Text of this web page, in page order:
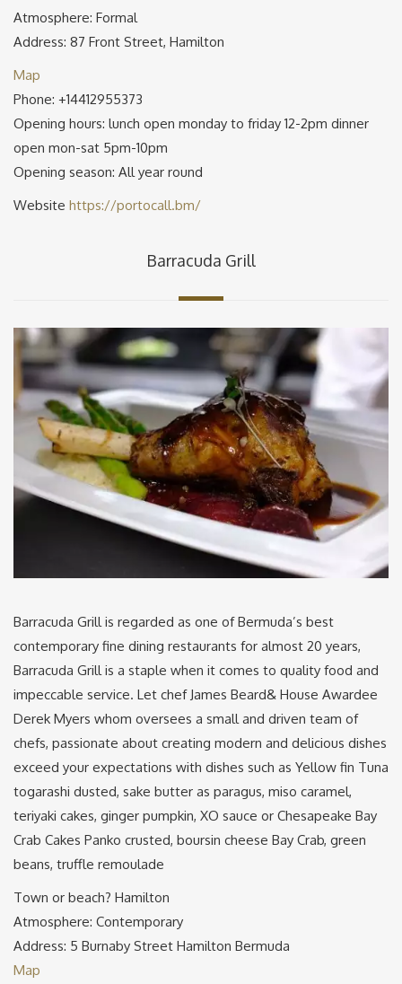
Atmosphere: Formal
Address: 87 Front Street, Hamilton
Map
Phone: +14412955373
Opening hours: lunch open monday to friday 12-2pm dinner
open mon-sat 5pm-10pm
Opening season: All year round
Website https://portocall.bm/
Barracuda Grill
Barracuda Grill is regarded as one of Bermuda’s best
contemporary fine dining restaurants for almost 20 years,
Barracuda Grill is a staple when it comes to quality food and
impeccable service. Let chef James Beard& House Awardee
Derek Myers whom oversees a small and driven team of
chefs, passionate about creating modern and delicious dishes
exceed your expectations with dishes such as Yellow fin Tuna
togarashi dusted, sake butter as paragus, miso caramel,
teriyaki cakes, ginger pumpkin, XO sauce or Chesapeake Bay
Crab Cakes Panko crusted, boursin cheese Bay Crab, green
beans, truffle remoulade
Town or beach? Hamilton
Atmosphere: Contemporary
Address: 5 Burnaby Street Hamilton Bermuda
Map